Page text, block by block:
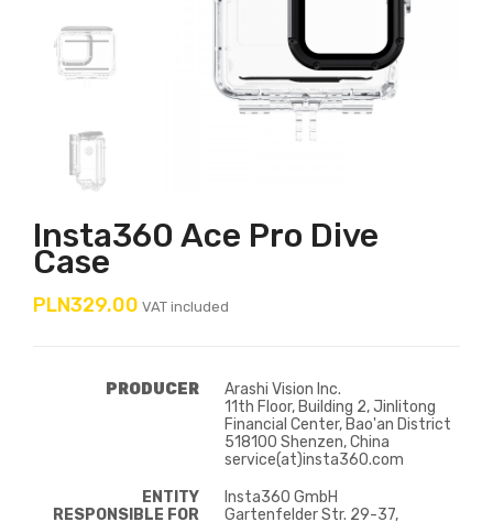
Insta360 Ace Pro Dive
Case
PLN329.00 VAT included
PRODUCER
Arashi Vision Inc.
11th Floor, Building 2, Jinlitong
Financial Center, Bao'an District
518100 Shenzen, China
service(at)insta360.com
ENTITY
RESPONSIBLE FOR
Insta360 GmbH
Gartenfelder Str. 29-37,